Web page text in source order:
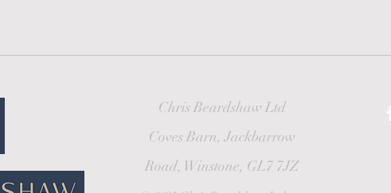
Chris Beardshaw Ltd
Coves Barn, Jackbarrow
Road, Winstone, GL7 7JZ